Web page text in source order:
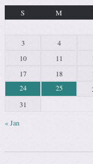
S
M
« Jan
3
4
10
11
17
18
24
25
31